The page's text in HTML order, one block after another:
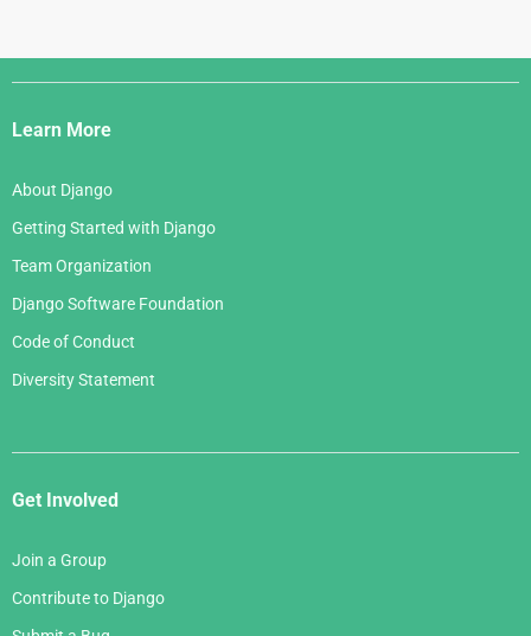
Django
Links
Learn More
About Django
Getting Started with Django
Team Organization
Django Software Foundation
Code of Conduct
Diversity Statement
Get Involved
Join a Group
Contribute to Django